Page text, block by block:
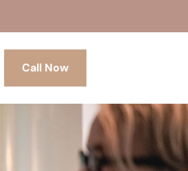
Call Now